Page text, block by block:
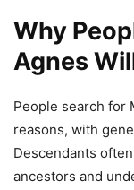
Why
Agnes
People search for
reasons, with
Descendants
ancestors and